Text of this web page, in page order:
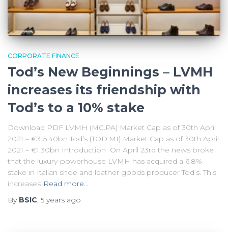
CORPORATE FINANCE
Tod’s New Beginnings – LVMH
increases its friendship with
Tod’s to a 10% stake
Download PDF LVMH (MC.PA) Market Cap as of 30th April
2021 – €315.40bn Tod’s (TOD.MI) Market Cap as of 30th April
2021 – €1.30bn Introduction On April 23rd the news broke
that the luxury-powerhouse LVMH has acquired a 6.8%
stake in Italian shoe and leather goods producer Tod’s. This
increases Read more…
By BSIC, 5 years ago